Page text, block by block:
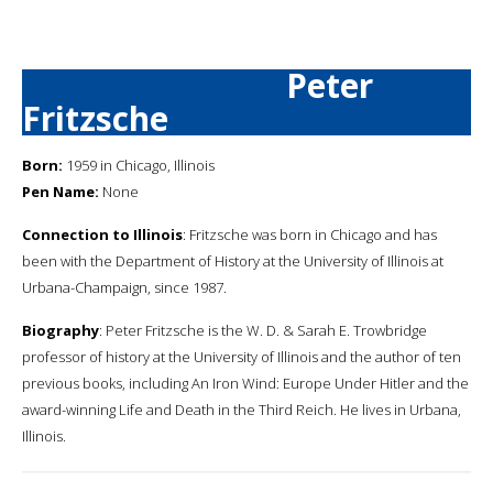
Peter
Fritzsche
Born: 1959 in Chicago, Illinois
Pen Name: None
Connection to Illinois: Fritzsche was born in Chicago and has
been with the Department of History at the University of Illinois at
Urbana-Champaign, since 1987.
Biography: Peter Fritzsche is the W. D. & Sarah E. Trowbridge
professor of history at the University of Illinois and the author of ten
previous books, including An Iron Wind: Europe Under Hitler and the
award-winning Life and Death in the Third Reich. He lives in Urbana,
Illinois.